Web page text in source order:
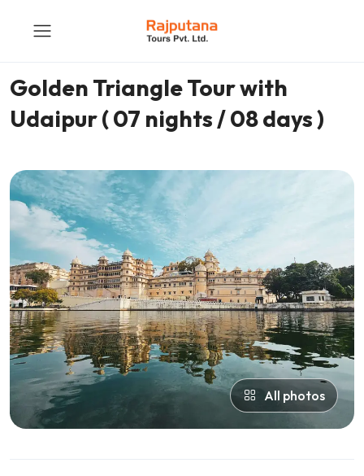
Golden Triangle Tour with
Udaipur ( 07 nights / 08 days )
All photos